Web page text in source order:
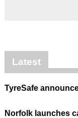
Latest
TyreSafe
Norfolk launches